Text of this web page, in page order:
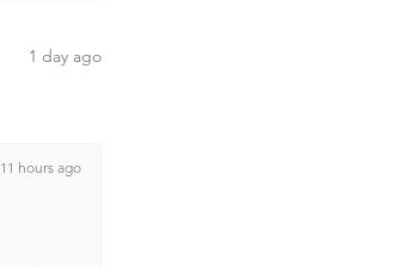
1 day ago
11 hours ago